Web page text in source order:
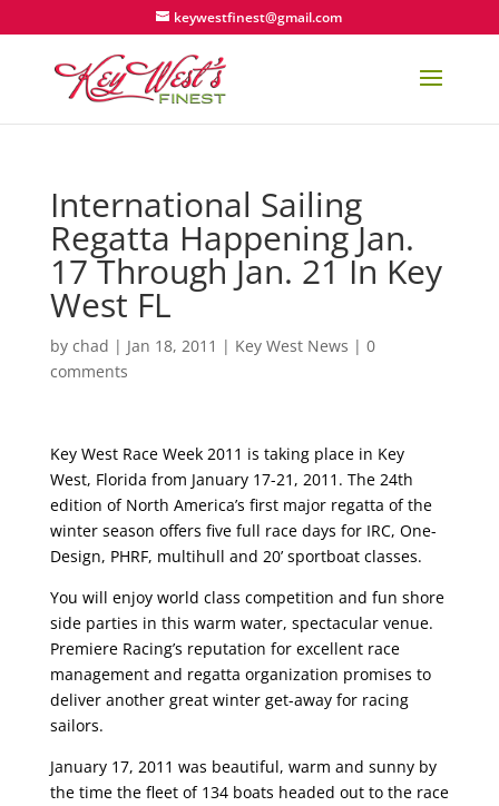
keywestfinest@gmail.com
International Sailing
Regatta Happening Jan.
17 Through Jan. 21 In Key
West FL
by chad | Jan 18, 2011 | Key West News | 0
comments
Key West Race Week 2011 is taking place in Key
West, Florida from January 17-21, 2011. The 24th
edition of North America’s first major regatta of the
winter season offers five full race days for IRC, One-
Design, PHRF, multihull and 20’ sportboat classes.
You will enjoy world class competition and fun shore
side parties in this warm water, spectacular venue.
Premiere Racing’s reputation for excellent race
management and regatta organization promises to
deliver another great winter get-away for racing
sailors.
January 17, 2011 was beautiful, warm and sunny by
the time the fleet of 134 boats headed out to the race